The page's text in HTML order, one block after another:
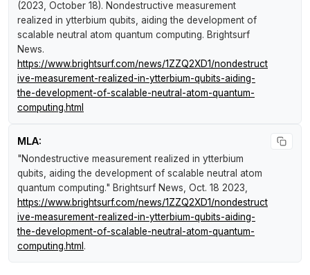
(2023, October 18). Nondestructive measurement
realized in ytterbium qubits, aiding the development of
scalable neutral atom quantum computing. Brightsurf
News.
https://www.brightsurf.com/news/1ZZQ2XD1/nondestruct
ive-measurement-realized-in-ytterbium-qubits-aiding-
the-development-of-scalable-neutral-atom-quantum-
computing.html
MLA:
"Nondestructive measurement realized in ytterbium
qubits, aiding the development of scalable neutral atom
quantum computing." Brightsurf News , Oct. 18 2023,
https://www.brightsurf.com/news/1ZZQ2XD1/nondestruct
ive-measurement-realized-in-ytterbium-qubits-aiding-
the-development-of-scalable-neutral-atom-quantum-
computing.html .